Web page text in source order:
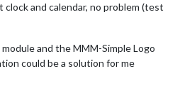
and calendar, no problem (test
and the MMM-Simple Logo
could be a solution for me